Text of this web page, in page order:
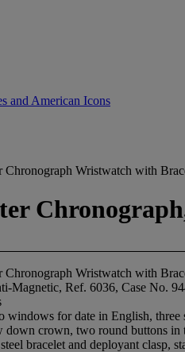
and American Icons
Chronograph Wristwatch with
Chronograph Wristwatch with
Magnetic, Ref. 6036, Case No.
windows for date in English, three
down crown, two round buttons in
bracelet and deployant clasp,